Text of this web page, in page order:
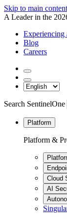
Skip to main content
A Leader in the
Experiencing
Blog
Careers
Search SentinelOne
Platform
Platform &
Cloud
AI